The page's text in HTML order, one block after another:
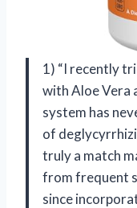
1) “I recently
with Aloe Vera
system has
of
truly a match
from frequent
since